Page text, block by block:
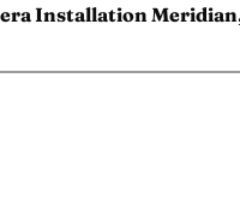
Installation